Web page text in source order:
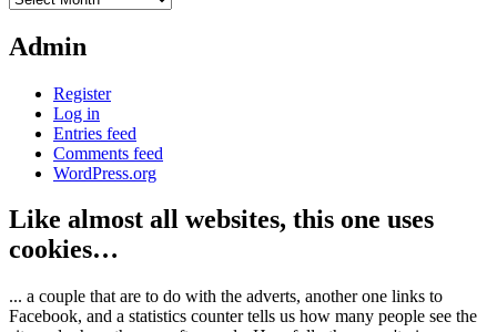
Admin
Register
Log in
Entries feed
Comments feed
WordPress.org
Like almost all websites, this one uses
cookies…
... a couple that are to do with the adverts, another one links to
Facebook, and a statistics counter tells us how many people see the